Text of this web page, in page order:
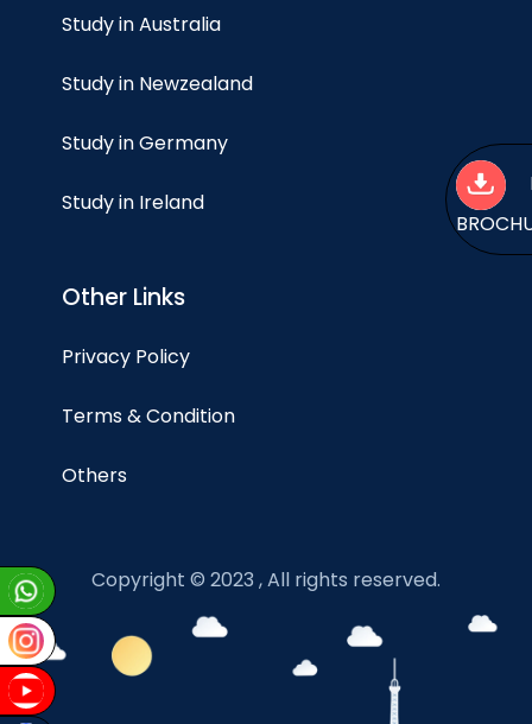
Study in Australia
Study in Newzealand
Study in Germany
Study in Ireland
Other Links
Privacy Policy
Terms & Condition
Others
Copyright © 2023 , All rights reserved.